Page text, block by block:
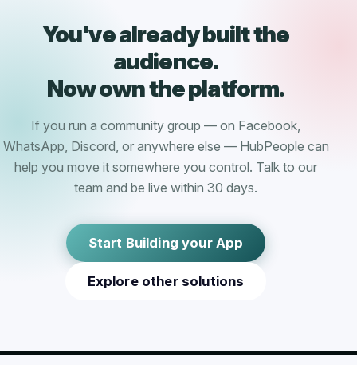
You've already built the
audience.
Now own the platform.
If you run a community group — on Facebook,
WhatsApp, Discord, or anywhere else — HubPeople can
help you move it somewhere you control. Talk to our
team and be live within 30 days.
Start Building your App
Explore other solutions